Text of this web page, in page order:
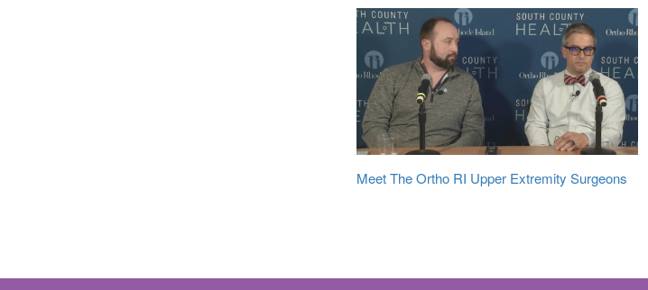
Meet The Ortho RI Upper Extremity Surgeons